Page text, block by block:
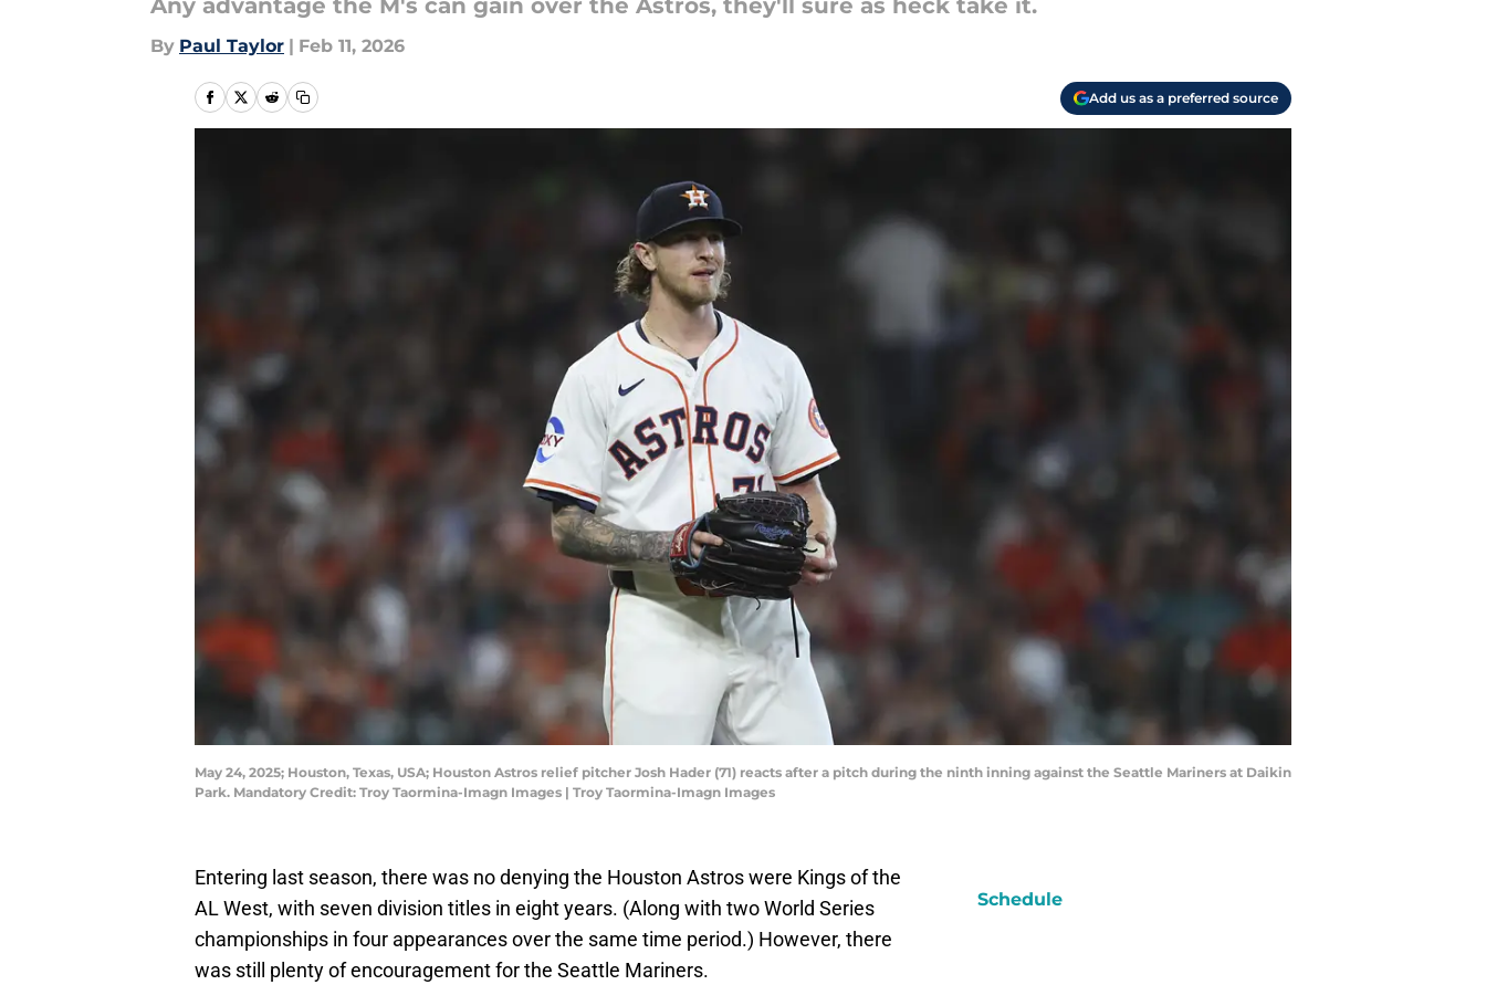
Any advantage the M's can gain over the Astros, they'll sure as heck take it.
By Paul Taylor | Feb 11, 2026
Add us as a preferred source
May 24, 2025; Houston, Texas, USA; Houston Astros relief pitcher Josh Hader (71) reacts after a pitch during the ninth inning against the Seattle Mariners at Daikin
Park. Mandatory Credit: Troy Taormina-Imagn Images | Troy Taormina-Imagn Images
Entering last season, there was no denying the Houston Astros were Kings of the
AL West, with seven division titles in eight years. (Along with two World Series
championships in four appearances over the same time period.) However, there
was still plenty of encouragement for the Seattle Mariners.
Schedule